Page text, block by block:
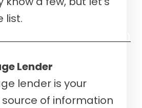
list.
Lender
lender is your
of information